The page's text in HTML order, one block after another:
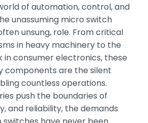
of automation, control, and
unassuming micro switch
unsung, role. From critical
in heavy machinery to the
consumer electronics, these
components are the silent
countless operations.
push the boundaries of
and reliability, the demands